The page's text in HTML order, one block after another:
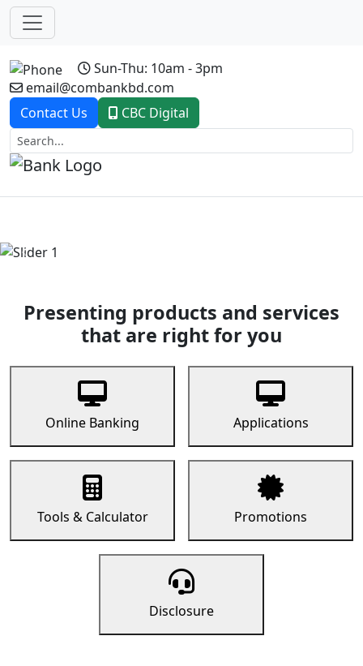
Sun-Thu: 10am - 3pm
email@combankbd.com
Contact Us
CBC Digital
Previous
Presenting products and services
that are right for you
Online Banking Applications
Tools & Calculator Promotions
Disclosure